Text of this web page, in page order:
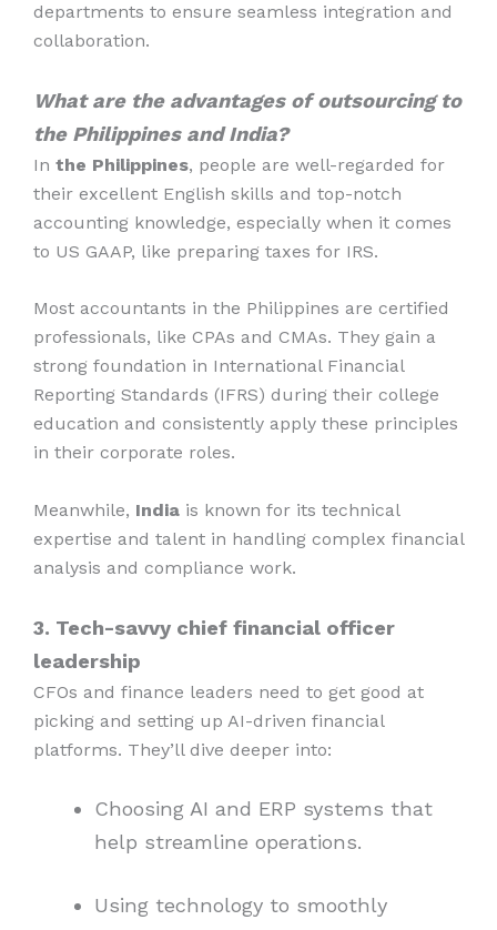
departments to ensure seamless integration and
collaboration.
What are the advantages of outsourcing to
the Philippines and India?
In the Philippines, people are well-regarded for
their excellent English skills and top-notch
accounting knowledge, especially when it comes
to US GAAP, like preparing taxes for IRS.
Most accountants in the Philippines are certified
professionals, like CPAs and CMAs. They gain a
strong foundation in International Financial
Reporting Standards (IFRS) during their college
education and consistently apply these principles
in their corporate roles.
Meanwhile, India is known for its technical
expertise and talent in handling complex financial
analysis and compliance work.
3. Tech-savvy chief financial officer
leadership
CFOs and finance leaders need to get good at
picking and setting up AI-driven financial
platforms. They’ll dive deeper into:
Choosing AI and ERP systems that
help streamline operations.
Using technology to smoothly